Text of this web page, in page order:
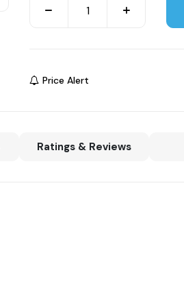
Price Alert
Ratings & Reviews